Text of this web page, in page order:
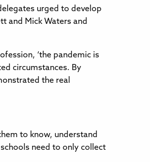
urged to develop
and Mick Waters and
‘the pandemic is
circumstances. By
the real
to know, understand
need to only collect